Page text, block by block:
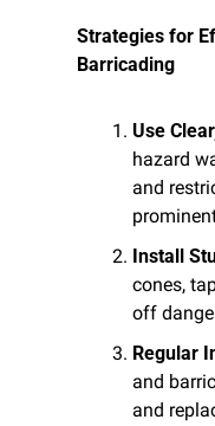
Strategies for
Barricading
Use
hazard
and
Install
cones,
off
Regular
and
and